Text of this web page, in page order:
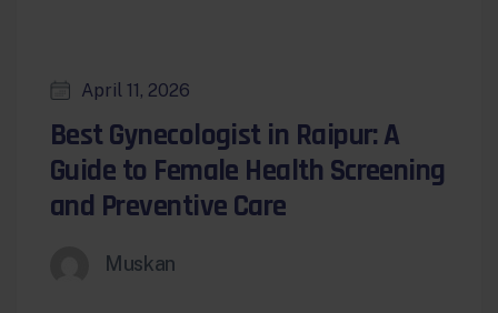
April 11, 2026
Best Gynecologist in Raipur: A
Guide to Female Health Screening
and Preventive Care
Muskan